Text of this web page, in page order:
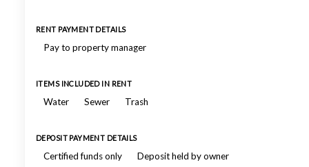
RENT PAYMENT DETAILS
Pay to property manager
ITEMS INCLUDED IN RENT
Water Sewer Trash
DEPOSIT PAYMENT DETAILS
Certified funds only Deposit held by owner